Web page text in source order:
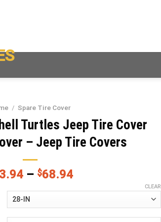
/ Spare Tire Cover
Turtles Jeep Tire Cover
– Jeep Tire Covers
– $68.94
CLEAR